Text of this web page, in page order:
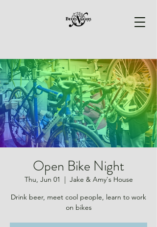
Open Bike Night
Thu, Jun 01
  |
Jake & Amy's House
Drink beer, meet cool people, learn to work
on bikes